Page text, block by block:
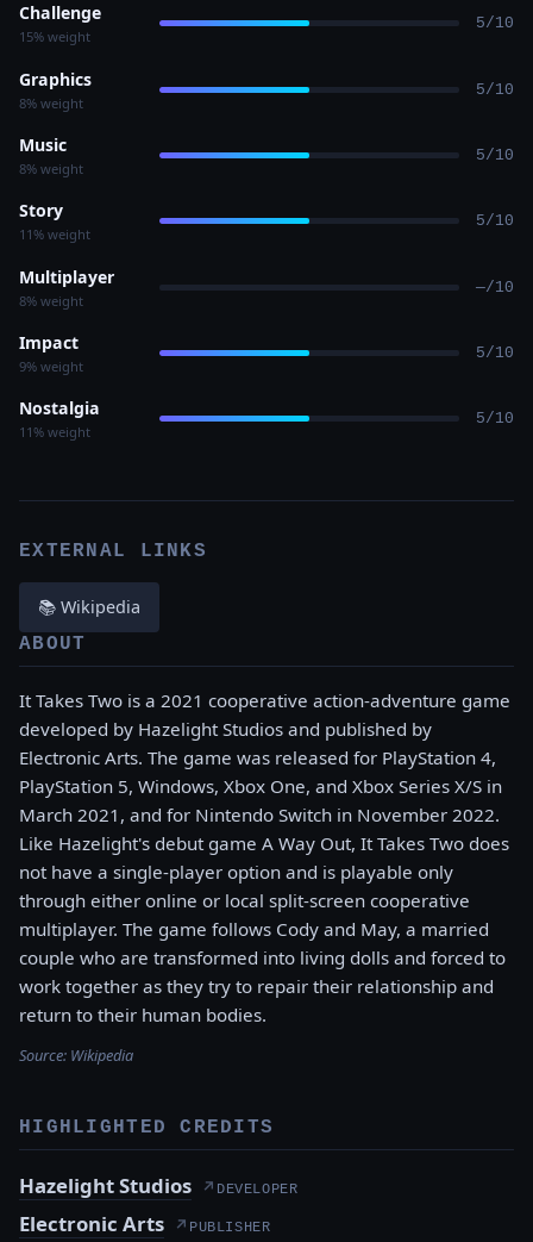
Challenge
15% weight
5/10
Graphics
8% weight
5/10
Music
8% weight
5/10
Story
11% weight
5/10
Multiplayer
8% weight
—/10
Impact
9% weight
5/10
Nostalgia
11% weight
5/10
EXTERNAL LINKS
📚 Wikipedia
ABOUT
It Takes Two is a 2021 cooperative action-adventure game
developed by Hazelight Studios and published by
Electronic Arts. The game was released for PlayStation 4,
PlayStation 5, Windows, Xbox One, and Xbox Series X/S in
March 2021, and for Nintendo Switch in November 2022.
Like Hazelight's debut game A Way Out, It Takes Two does
not have a single-player option and is playable only
through either online or local split-screen cooperative
multiplayer. The game follows Cody and May, a married
couple who are transformed into living dolls and forced to
work together as they try to repair their relationship and
return to their human bodies.
Source: Wikipedia
HIGHLIGHTED CREDITS
Hazelight Studios ↗ DEVELOPER
Electronic Arts ↗ PUBLISHER